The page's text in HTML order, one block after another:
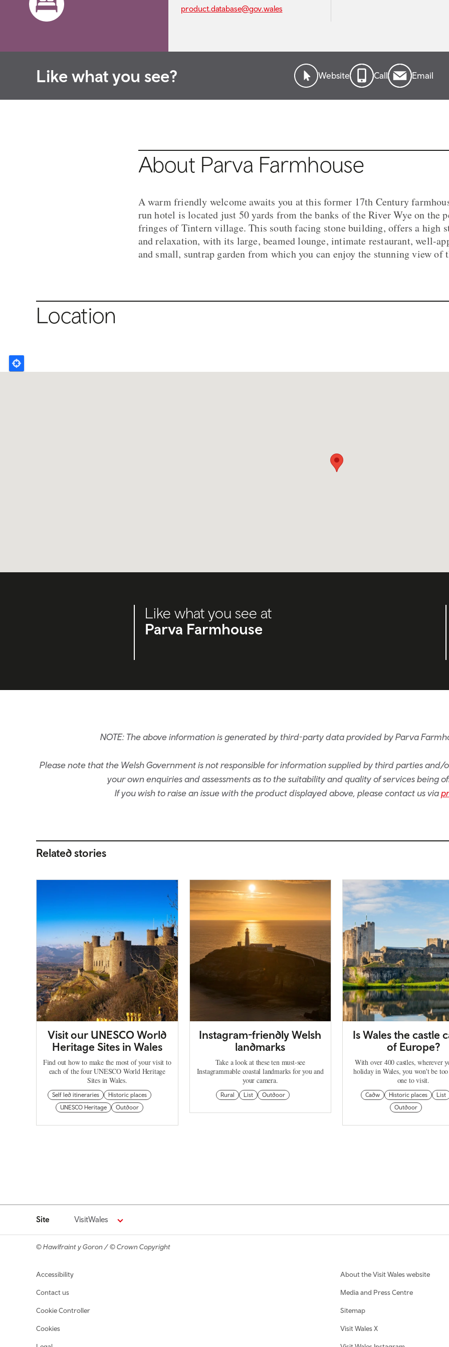
product.database@gov.wales
Like what you see? Website Call Email
About Parva Farmhouse
A warm friendly welcome awaits you at this former 17th Century
run hotel is located just 50 yards from the banks of the River Wye on the
fringes of Tintern village. This south facing stone building, offers a high
and relaxation, with its large, beamed lounge, intimate restaurant, well-
and small, suntrap garden from which you can enjoy the stunning view of
Location
Like what you see at
Parva Farmhouse
NOTE: The above information is generated by third-party data provided by Parva
Please note that the Welsh Government is not responsible for information supplied by third parties
your own enquiries and assessments as to the suitability and quality of services being
If you wish to raise an issue with the product displayed above, please contact us via
Related stories
Visit our UNESCO World
Heritage Sites in Wales
Find out how to make the most of your visit to
each of the four UNESCO World Heritage
Sites in Wales.
Self led itineraries
Historic places
UNESCO Heritage
Outdoor
Instagram-friendly Welsh
landmarks
Take a look at these ten must-see
Instagrammable coastal landmarks for you and
your camera.
Rural List Outdoor
Is Wales the castle
of Europe?
With over 400 castles, wherever
holiday in Wales, you won't be
one to visit.
Cadw Historic places
List
Outdoor
Site VisitWales
© Hawlfraint y Goron / © Crown Copyright
Footer navigation
Accessibility
Contact us
Cookie Controller
Cookies
About the Visit Wales website
Media and Press Centre
Sitemap
Visit Wales X